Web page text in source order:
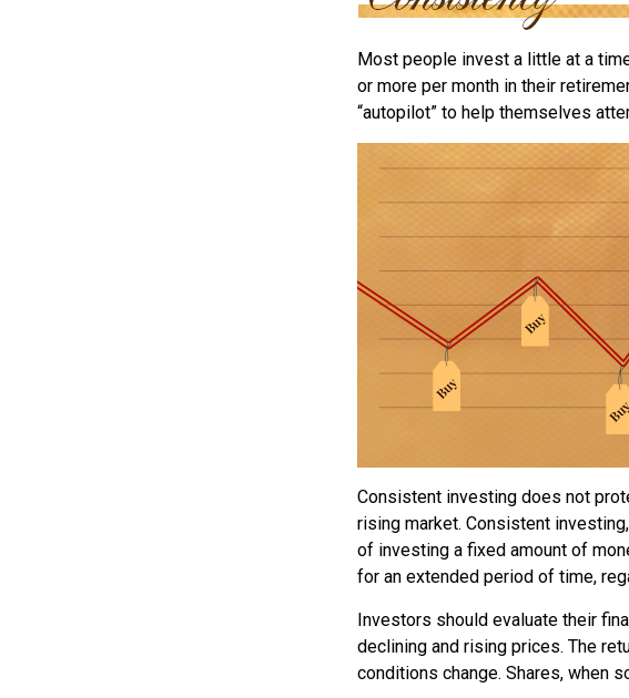
Most people invest a little at a
or more per month in their
“autopilot” to help themselves
Consistent investing does not
rising market. Consistent
of investing a fixed amount of
for an extended period of time,
Investors should evaluate their
declining and rising prices. The
conditions change. Shares, when